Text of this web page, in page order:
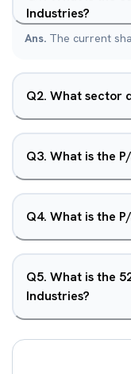
Industries?
Ans. The current
Q2. What sector
Q3. What is the
Q4. What is the
Q5. What is the
Industries?